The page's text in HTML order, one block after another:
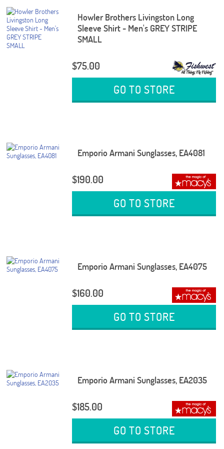
Howler Brothers Livingston Long
Sleeve Shirt - Men's GREY STRIPE
SMALL
$75.00
GO TO STORE
Emporio Armani Sunglasses, EA4081
$190.00
GO TO STORE
Emporio Armani Sunglasses, EA4075
$160.00
GO TO STORE
Emporio Armani Sunglasses, EA2035
$185.00
GO TO STORE